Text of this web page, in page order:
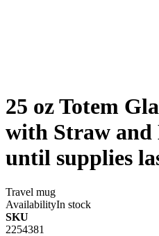
25 oz Totem
with Straw and
until supplies
Travel mug
AvailabilityIn stock
SKU
2254381